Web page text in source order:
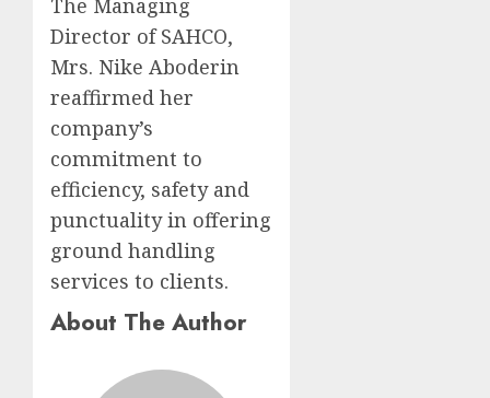
The Managing
Director of SAHCO,
Mrs. Nike Aboderin
reaffirmed her
company’s
commitment to
efficiency, safety and
punctuality in offering
ground handling
services to clients.
About The Author